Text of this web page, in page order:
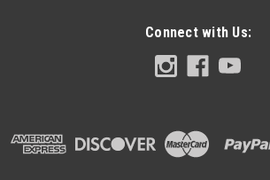
Connect with Us: